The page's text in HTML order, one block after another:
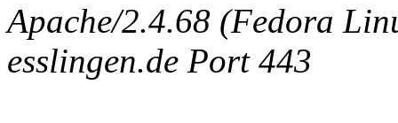
Apache/2.4.68 (Fedora
esslingen.de Port 443